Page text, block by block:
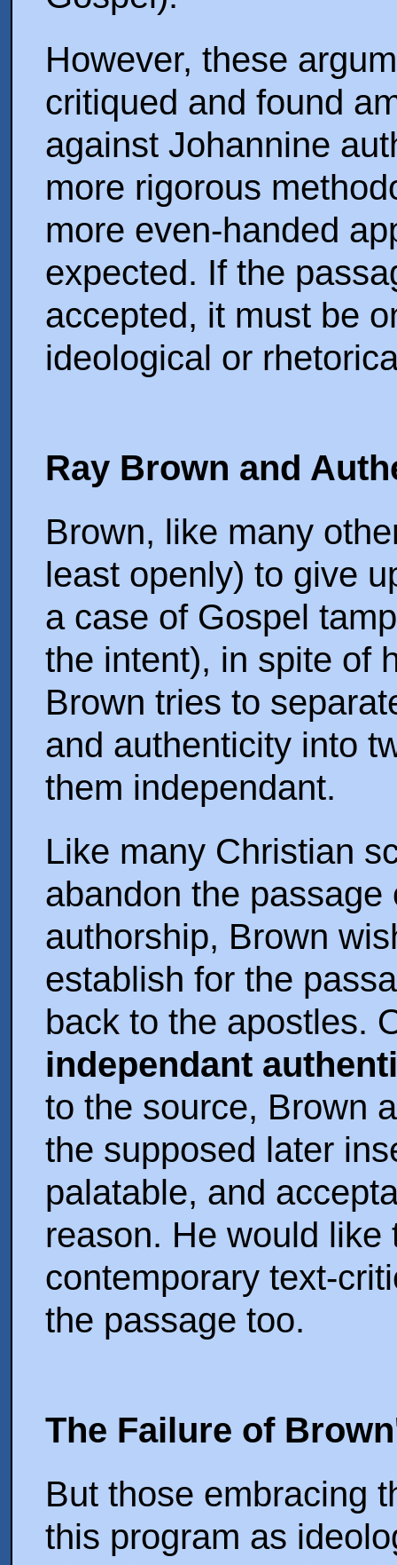
However, these
critiqued and found
against Johannine
more rigorous
more even-handed
expected. If the
accepted, it must be
ideological or
Ray Brown and
Brown, like many
least openly) to give
a case of Gospel
the intent), in spite of
Brown tries to
and authenticity into
them independant.
Like many Christian
abandon the
authorship, Brown
establish for the
back to the apostles.
independant
to the source, Brown
the supposed later
palatable, and
reason. He would
contemporary text-
the passage too.
The Failure of
But those embracing
this program as